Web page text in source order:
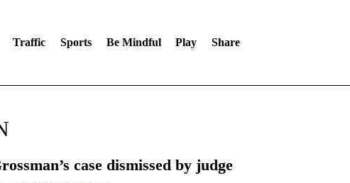
Traffic Sports Be Mindful Play Share
case dismissed by judge